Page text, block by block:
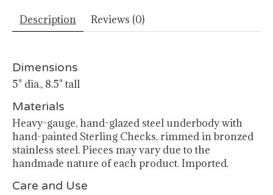
Description Reviews (0)
Dimensions
5" dia., 8.5" tall
Materials
Heavy-gauge, hand-glazed steel underbody with
hand-painted Sterling Checks, rimmed in bronzed
stainless steel. Pieces may vary due to the
handmade nature of each product. Imported.
Care and Use